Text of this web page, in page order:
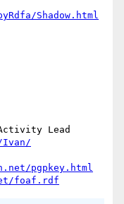
Shadow.html
Activity Lead
Ivan/
pgpkey.html
foaf.rdf